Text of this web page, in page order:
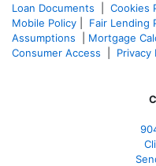
Loan Documents
Cookies
Mobile Policy
Fair Lending
Assumptions
Mortgage
Consumer Access
Privacy